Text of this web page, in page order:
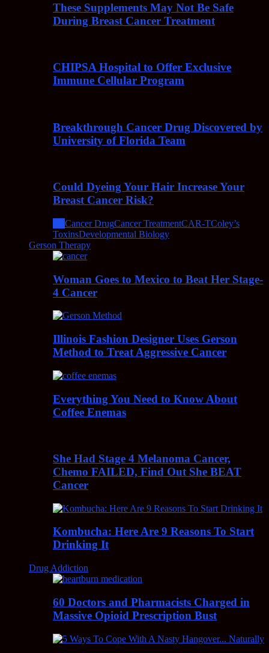
These Supplements May Not Be Safe
During Breast Cancer Treatment
CHIPSA Hospital to Offer Exclusive
Immune Cellular Program
Breakthrough Cancer Drug Discovered by
University of Florida Team
Could Dyeing Your Hair Increase Your
Breast Cancer Risk?
Cancer DrugCancer TreatmentCAR-TColey’s
ToxinsDevelopmental Biology
Gerson Therapy
Woman Goes to Mexico to Beat Her Stage-
4 Cancer
Illinois Fashion Designer Uses Gerson
Method to Treat Aggressive Cancer
Everything You Need to Know About
Coffee Enemas
She Had Stage 4 Melanoma Cancer,
Chemo FAILED, Find Out She BEAT
Cancer
Kombucha: Here Are 9 Reasons To Start
Drinking It
Drug Addiction
60 Doctors and Pharmacists Charged in
Massive Opioid Prescription Bust